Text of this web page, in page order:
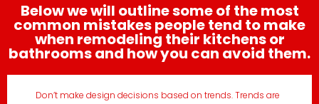
Below we will outline some of the most
common mistakes people tend to make
when remodeling their kitchens or
bathrooms and how you can avoid them.
Don’t make design decisions based on trends. Trends are